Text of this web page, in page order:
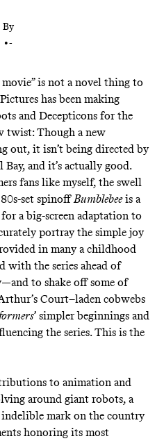
By
•-
movie” is not a novel thing to
has been making
and Decepticons for the
twist: Though a new
out, it isn’t being directed by
and it’s actually good.
fans like myself, the swell
set spinoff Bumblebeeis a
a big-screen adaptation to
portray the simple joy
in many a childhood
with the series ahead of
to shake off some of
Court–laden cobwebs
’ simpler beginnings and
the series. This is the
to animation and
around giant robots, a
mark on the country
honoring its most